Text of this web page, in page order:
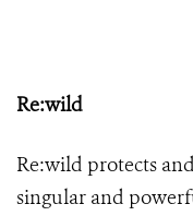
Re:wild
Re:wild protects
singular and